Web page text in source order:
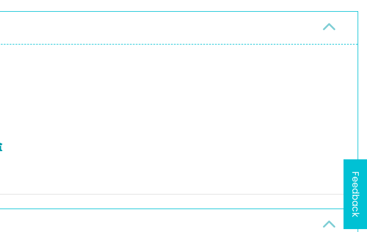
Feedback